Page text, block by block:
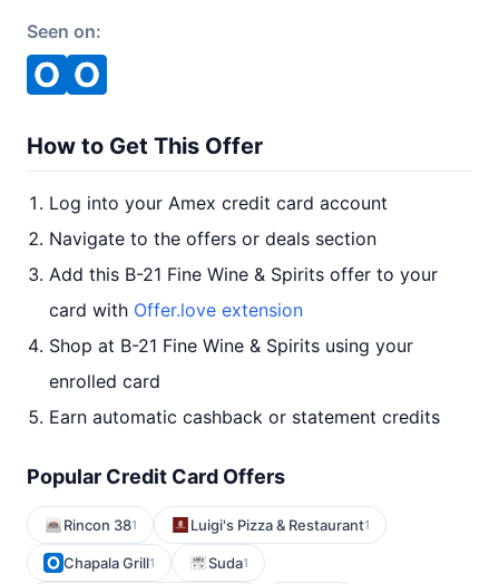
Seen on:
How to Get This Offer
Log into your Amex credit card account
Navigate to the offers or deals section
Add this B-21 Fine Wine & Spirits offer to your
card with Offer.love extension
Shop at B-21 Fine Wine & Spirits using your
enrolled card
Earn automatic cashback or statement credits
Popular Credit Card Offers
Rincon 381 Luigi's Pizza & Restaurant1
Chapala Grill1 Suda1